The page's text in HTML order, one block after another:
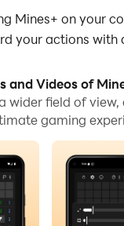
Mines+ on your
your actions
fair
you lose, it is
want a quick
and Videos of
wider field of
gaming